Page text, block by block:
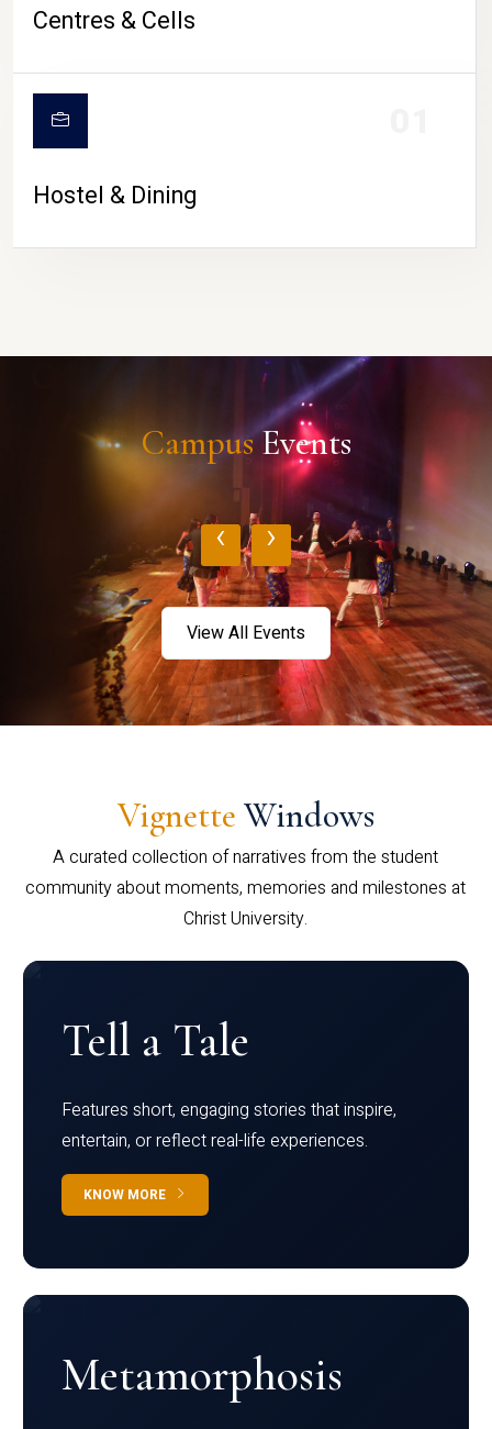
Centres & Cells
Hostel & Dining
CampusEvents
‹ ›
View All Events
Vignette Windows
A curated collection of narratives from the student
community about moments, memories and milestones at
Christ University.
Tell a Tale
Features short, engaging stories that inspire,
entertain, or reflect real-life experiences.
KNOW MORE
Metamorphosis